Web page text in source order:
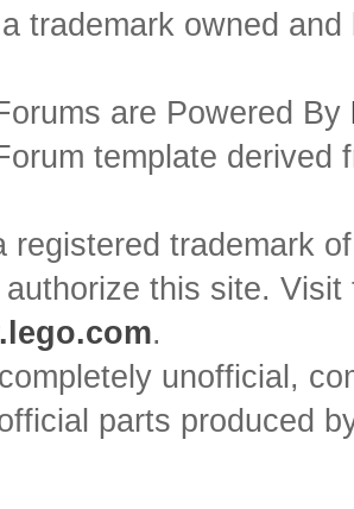
trademark owned
are Powered By
template
registered trademark
this site.
.
unofficial,
parts produced